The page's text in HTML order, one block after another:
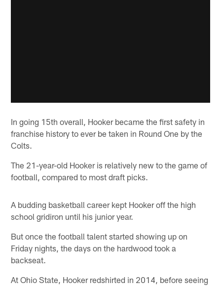
In going 15th overall, Hooker became the first safety in
franchise history to ever be taken in Round One by the
Colts.
The 21-year-old Hooker is relatively new to the game of
football, compared to most draft picks.
A budding basketball career kept Hooker off the high
school gridiron until his junior year.
But once the football talent started showing up on
Friday nights, the days on the hardwood took a
backseat.
At Ohio State, Hooker redshirted in 2014, before seeing